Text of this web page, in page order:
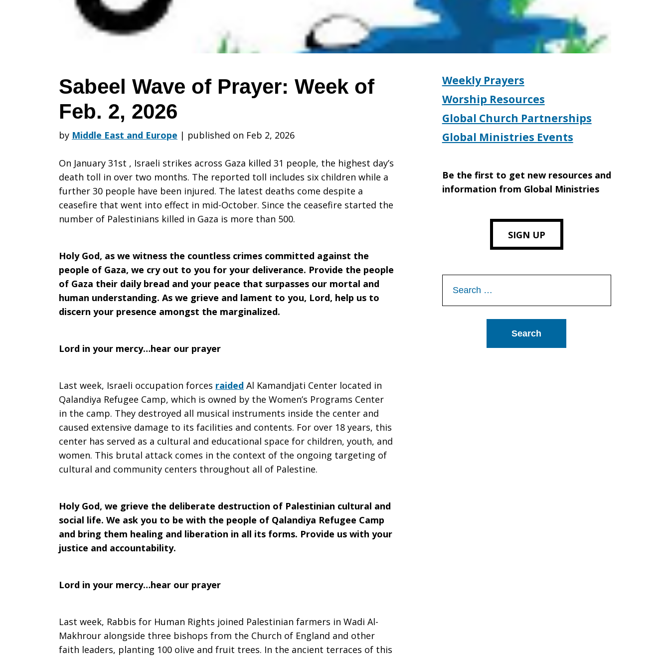
Prayer:
Week
of
Feb.
2,
2026
Sabeel Wave of Prayer: Week of
Feb. 2, 2026
by Middle East and Europe | published on Feb 2, 2026
On January 31st , Israeli strikes across Gaza killed 31 people, the highest day’s
death toll in over two months. The reported toll includes six children while a
further 30 people have been injured. The latest deaths come despite a
ceasefire that went into effect in mid-October. Since the ceasefire started the
number of Palestinians killed in Gaza is more than 500.
Holy God, as we witness the countless crimes committed against the
people of Gaza, we cry out to you for your deliverance. Provide the people
of Gaza their daily bread and your peace that surpasses our mortal and
human understanding. As we grieve and lament to you, Lord, help us to
discern your presence amongst the marginalized.
Lord in your mercy…hear our prayer
Last week, Israeli occupation forces raided Al Kamandjati Center located in
Qalandiya Refugee Camp, which is owned by the Women’s Programs Center
in the camp. They destroyed all musical instruments inside the center and
caused extensive damage to its facilities and contents. For over 18 years, this
center has served as a cultural and educational space for children, youth, and
women. This brutal attack comes in the context of the ongoing targeting of
cultural and community centers throughout all of Palestine.
Holy God, we grieve the deliberate destruction of Palestinian cultural and
social life. We ask you to be with the people of Qalandiya Refugee Camp
and bring them healing and liberation in all its forms. Provide us with your
justice and accountability.
Lord in your mercy…hear our prayer
Last week, Rabbis for Human Rights joined Palestinian farmers in Wadi Al-
Makhrour alongside three bishops from the Church of England and other
faith leaders, planting 100 olive and fruit trees. In the ancient terraces of this
Weekly Prayers
Worship Resources
Global Church Partnerships
Global Ministries Events
Be the first to get new resources and
information from Global Ministries
SIGN UP
for: